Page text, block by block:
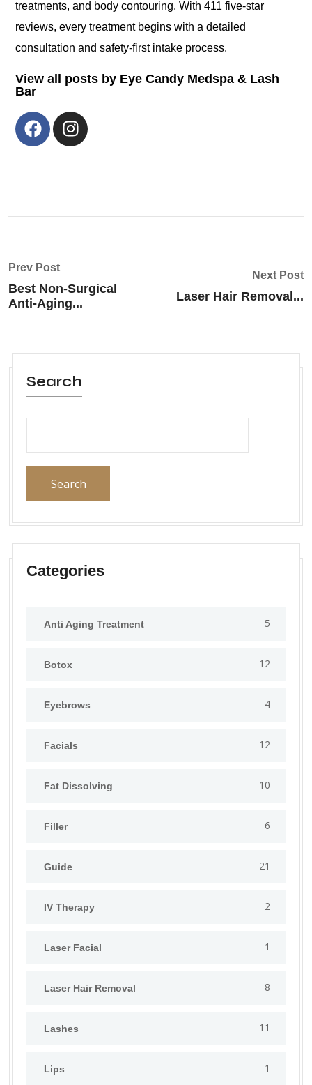
treatments, and body contouring. With 411 five-star
reviews, every treatment begins with a detailed
consultation and safety-first intake process.
View all posts by Eye Candy Medspa & Lash
Bar
Prev Post
Best Non-Surgical
Anti-Aging...
Next Post
Laser Hair Removal...
Search
Search
Categories
Anti Aging Treatment 5
Botox 12
Eyebrows 4
Facials 12
Fat Dissolving 10
Filler 6
Guide 21
IV Therapy 2
⁠Laser Facial 1
Laser Hair Removal 8
Lashes 11
Lips 1